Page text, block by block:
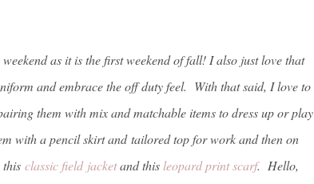
as it is the first weekend of fall! I also just love that
and embrace the off duty feel. With that said, I love to
them with mix and matchable items to dress up or play
with a pencil skirt and tailored top for work and then on
this classic field jacketand this leopard print scarf. Hello,